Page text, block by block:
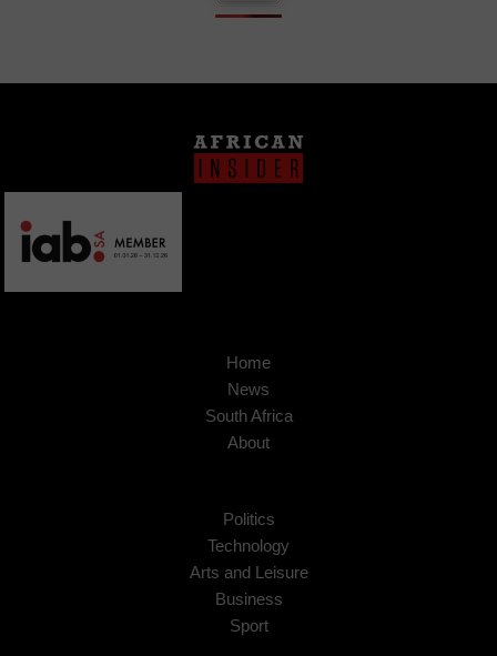
Home
News
South Africa
About
Politics
Technology
Arts and Leisure
Business
Sport